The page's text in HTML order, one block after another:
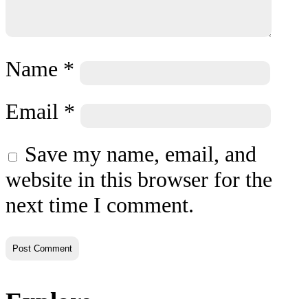
Name *
Email *
Save my name, email, and
website in this browser for the
next time I comment.